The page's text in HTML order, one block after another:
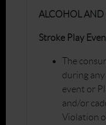
ALCOHOL
Stroke Play
The
during
event or
and/or
Violation